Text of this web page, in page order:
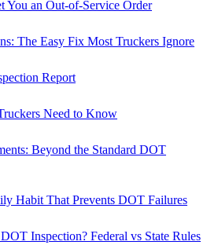
You an Out-of-Service Order
The Easy Fix Most Truckers Ignore
Report
Need to Know
Beyond the Standard DOT
Habit That Prevents DOT Failures
Inspection? Federal vs State Rules